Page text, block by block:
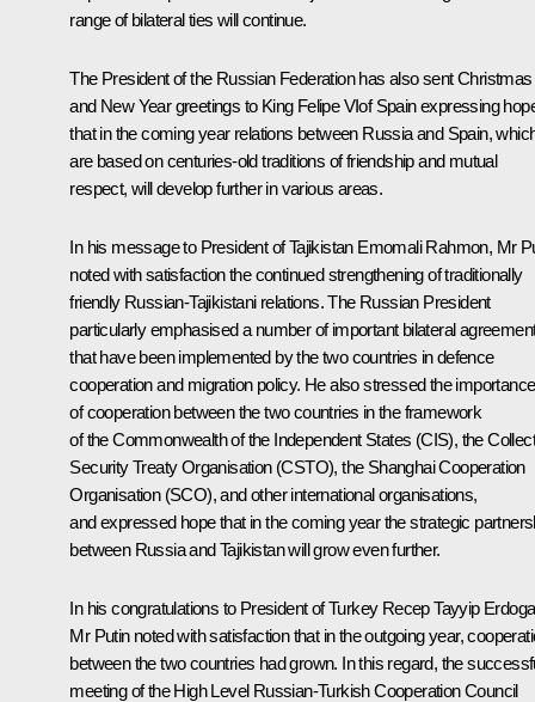
range of bilateral ties will continue.
The President of the Russian Federation has also sent Christmas
and New Year greetings to King Felipe VIof Spain expressing
that in the coming year relations between Russia and Spain,
are based on centuries-old traditions of friendship and mutual
respect, will develop further in various areas.
In his message to President of Tajikistan Emomali Rahmon, Mr
noted with satisfaction the continued strengthening of traditionally
friendly Russian-Tajikistani relations. The Russian President
particularly emphasised a number of important bilateral
that have been implemented by the two countries in defence
cooperation and migration policy. He also stressed the importance
of cooperation between the two countries in the framework
of the Commonwealth of the Independent States (CIS), the
Security Treaty Organisation (CSTO), the Shanghai Cooperation
Organisation (SCO), and other international organisations,
and expressed hope that in the coming year the strategic
between Russia and Tajikistan will grow even further.
In his congratulations to President of Turkey Recep Tayyip
Mr Putin noted with satisfaction that in the outgoing year,
between the two countries had grown. In this regard, the
meeting of the High Level Russian-Turkish Cooperation Council